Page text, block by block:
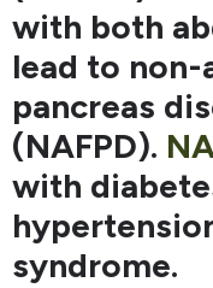
with both
lead to
pancreas
(NAFPD).
with
syndrome.